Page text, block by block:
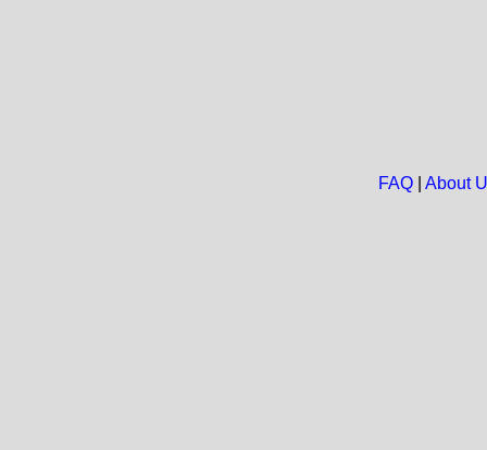
FAQ| About